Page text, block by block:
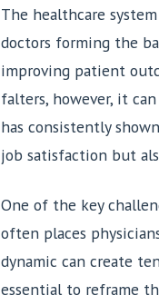
The healthcare
doctors forming the
improving patient
falters, however, it
has consistently
job satisfaction but
One of the key
often places
dynamic can create
essential to reframe